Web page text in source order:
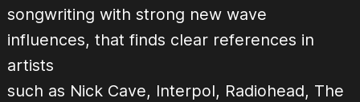
songwriting with strong new wave
influences, that finds clear references in
artists
such as Nick Cave, Interpol, Radiohead, The